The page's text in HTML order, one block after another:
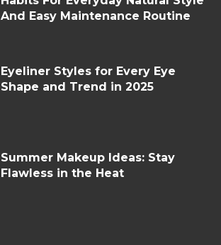
And Easy Maintenance Routine
Eyeliner Styles for Every Eye
Shape and Trend in 2025
Summer Makeup Ideas: Stay
Flawless in the Heat